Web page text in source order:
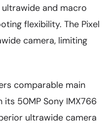
and macro
flexibility. The Pixel
camera, limiting
comparable main
50MP Sony IMX766
ultrawide camera